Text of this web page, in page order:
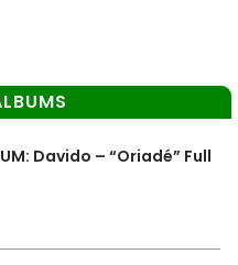
Davido – “Oriadé” Full